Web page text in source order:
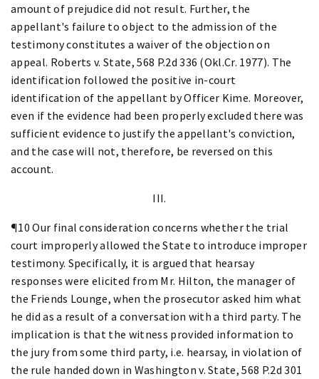
amount of prejudice did not result. Further, the
appellant's failure to object to the admission of the
testimony constitutes a waiver of the objection on
appeal. Roberts v. State, 568 P.2d 336 (Okl.Cr. 1977). The
identification followed the positive in-court
identification of the appellant by Officer Kime. Moreover,
even if the evidence had been properly excluded there was
sufficient evidence to justify the appellant's conviction,
and the case will not, therefore, be reversed on this
account.
III.
¶10 Our final consideration concerns whether the trial
court improperly allowed the State to introduce improper
testimony. Specifically, it is argued that hearsay
responses were elicited from Mr. Hilton, the manager of
the Friends Lounge, when the prosecutor asked him what
he did as a result of a conversation with a third party. The
implication is that the witness provided information to
the jury from some third party, i.e. hearsay, in violation of
the rule handed down in Washington v. State, 568 P.2d 301